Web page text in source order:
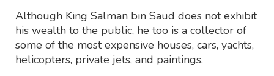
Although King Salman bin Saud does not exhibit
his wealth to the public, he too is a collector of
some of the most expensive houses, cars, yachts,
helicopters, private jets, and paintings.